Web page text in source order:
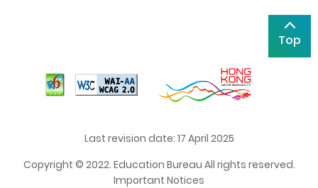
Top
Last revision date: 17 April 2025
Copyright © 2022. Education Bureau All rights reserved.
Important Notices